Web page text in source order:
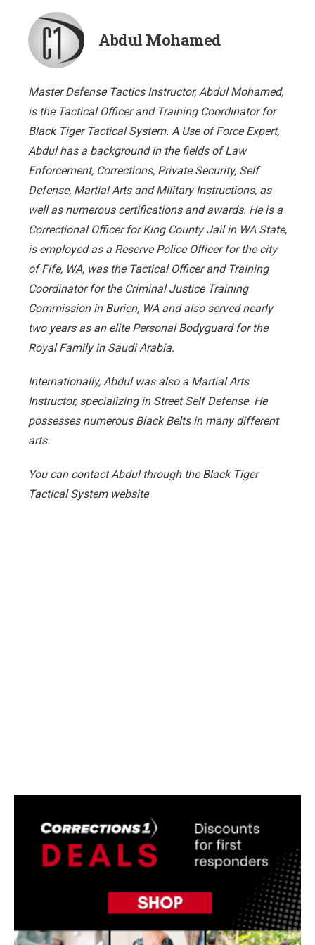
Abdul Mohamed
Master Defense Tactics Instructor, Abdul Mohamed,
is the Tactical Officer and Training Coordinator for
Black Tiger Tactical System. A Use of Force Expert,
Abdul has a background in the fields of Law
Enforcement, Corrections, Private Security, Self
Defense, Martial Arts and Military Instructions, as
well as numerous certifications and awards. He is a
Correctional Officer for King County Jail in WA State,
is employed as a Reserve Police Officer for the city
of Fife, WA, was the Tactical Officer and Training
Coordinator for the Criminal Justice Training
Commission in Burien, WA and also served nearly
two years as an elite Personal Bodyguard for the
Royal Family in Saudi Arabia.
Internationally, Abdul was also a Martial Arts
Instructor, specializing in Street Self Defense. He
possesses numerous Black Belts in many different
arts.
You can contact Abdul through the Black Tiger
Tactical System website